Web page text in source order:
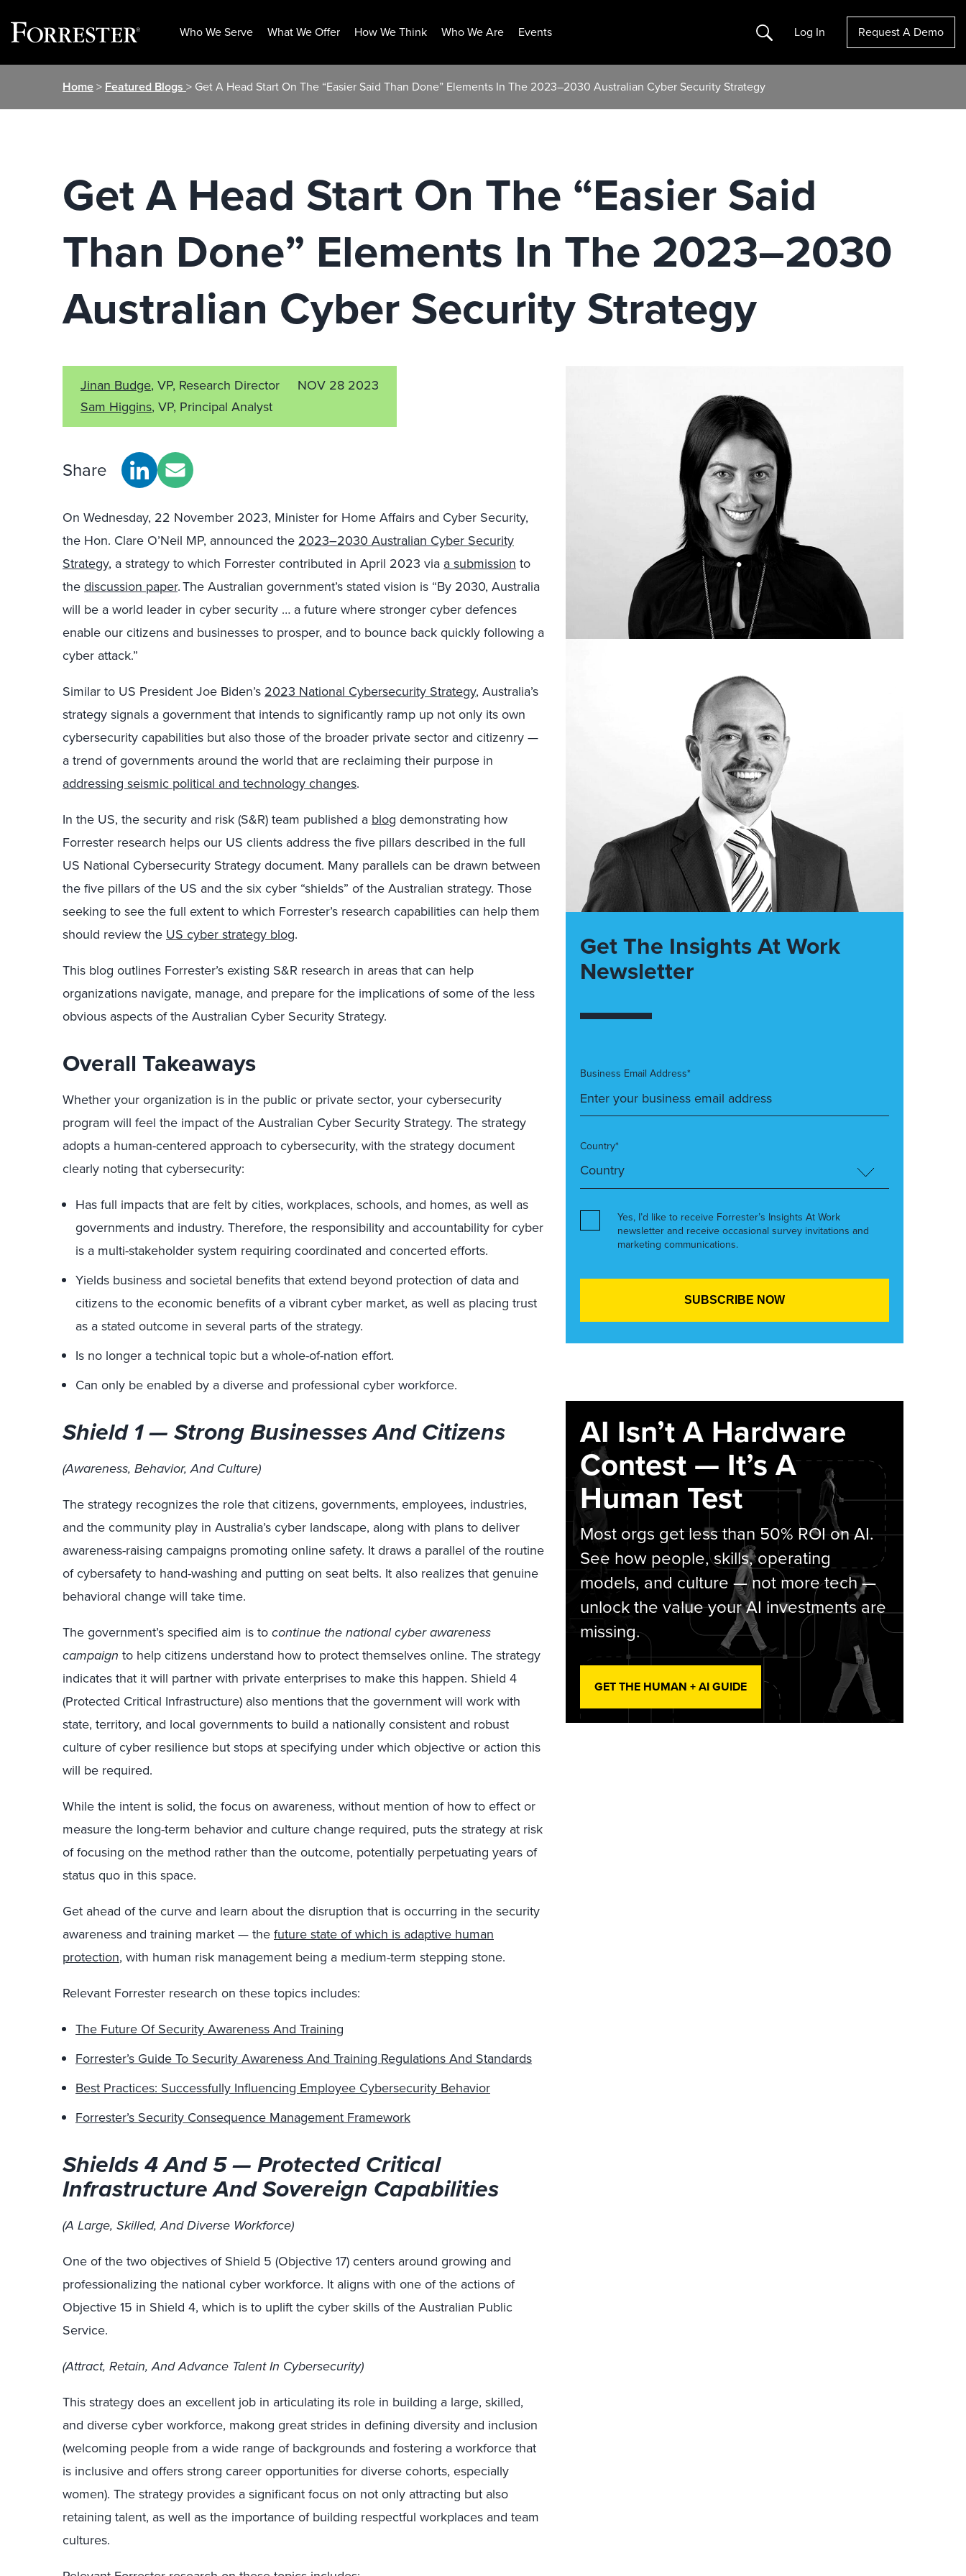
Who We Serve What We Offer How We Think Who We Are Events Search Log In Request A Demo
Home> Featured Blogs > Get A Head Start On The “Easier Said Than Done” Elements In The 2023–2030 Australian Cyber Security Strategy
Get A Head Start On The “Easier Said
Than Done” Elements In The 2023–2030
Australian Cyber Security Strategy
Jinan Budge, VP, Research Director
Sam Higgins, VP, Principal Analyst
NOV 28 2023
Share
On Wednesday, 22 November 2023, Minister for Home Affairs and Cyber Security,
the Hon. Clare O’Neil MP, announced the 2023–2030 Australian Cyber Security
Strategy, a strategy to which Forrester contributed in April 2023 via a submission to
thediscussion paper. The Australian government’s stated vision is “By 2030, Australia
will be a world leader in cybersecurity … a future where stronger cyber defences
enable our citizens and businesses to prosper, and to bounce back quickly following a
cyber attack.”
Similar to US President Joe Biden’s 2023 National Cybersecurity Strategy, Australia’s
strategy signals a government that intends to significantly ramp up not only its own
cybersecurity capabilities but also those of the broader private sector and citizenry—
a trend of governments around the world that are reclaiming their purpose in
addressing seismic political and technology changes.
In the US, the security and risk (S&R) team published a blog demonstrating how
Forrester research helps our US clients address the five pillars described in the full
US National Cybersecurity Strategy document. Many parallels can be drawn between
the five pillars of the US and the six cyber “shields” of the Australian strategy. Those
seeking to see the full extent to which Forrester’s research capabilities can help them
should review the US cyber strategy blog.
This blog outlines Forrester’s existing S&R research in areas that can help
organizations navigate, manage, and prepare for the implications of some of the less
obvious aspects of the Australian Cyber Security Strategy.
Overall Takeaways
Whether your organization is in the public or private sector, your cybersecurity
program will feel the impact of the Australian Cyber Security Strategy. The strategy
adopts a human-centered approach to cybersecurity, with the strategy document
clearly noting that cybersecurity:
Has full impacts that are felt by cities, workplaces, schools, and homes, as well as
governments and industry. Therefore, the responsibility and accountability for cyber
is a multi-stakeholder system requiring coordinated and concerted efforts.
Yields business and societal benefits that extend beyond protection of data and
citizens to the economic benefits of a vibrant cyber market, as well as placing trust
as a stated outcome in several parts of the strategy.
Is no longer a technical topic but a whole-of-nation effort.
Can only be enabled by a diverse and professional cyber workforce.
Shield 1 — Strong Businesses And Citizens
(Awareness, Behavior, And Culture)
The strategy recognizes the role that citizens, governments, employees, industries,
and the community play in Australia’s cyber landscape, along with plans to deliver
awareness-raising campaigns promoting online safety. It draws a parallel of the routine
of cybersafety to hand-washing and putting on seat belts. It also realizesthat genuine
behavioral change will take time.
The government’s specified aim is tocontinue the national cyber awareness
campaign to help citizens understand how to protect themselves online. The strategy
indicates that it will partner with private enterprises to make this happen. Shield 4
(Protected Critical Infrastructure) also mentions that the government will work with
state, territory, and local governments to build a nationally consistent and robust
culture of cyber resilience but stops at specifying under which objective or action this
will be required.
While the intent is solid, the focus on awareness, without mention of how to effect or
measure the long-term behavior and culture change required, puts the strategy at risk
of focusing on the method rather than the outcome, potentially perpetuating years of
status quo in this space.
Get ahead of the curve and learn about the disruption that is occurring in the security
awareness and training market — thefuture state of which is adaptive human
protection, with human risk management being a medium-term stepping stone.
Relevant Forrester research on these topics includes:
The Future Of Security Awareness And Training
Forrester’s Guide To Security Awareness And Training Regulations And Standards
Best Practices: Successfully Influencing Employee Cybersecurity Behavior
Forrester’s Security Consequence Management Framework
Shields 4 And 5 — Protected Critical
Infrastructure And Sovereign Capabilities
(A Large, Skilled, And Diverse Workforce)
One of the two objectives of Shield 5 (Objective 17) centers around growing and
professionalizing the national cyber workforce. It aligns with one of the actions of
Objective 15 in Shield 4, which is to uplift the cyber skills of the Australian Public
Service.
(Attract, Retain, And Advance Talent In Cybersecurity)
This strategy does an excellent job in articulating its role in building a large, skilled,
and diverse cyber workforce, makong great strides in defining diversity and inclusion
(welcoming people from a wide range of backgrounds and fostering a workforce that
is inclusive and offers strong career opportunities for diverse cohorts, especially
women). The strategy provides a significant focus on not only attracting but also
retaining talent, as well as the importance of building respectful workplaces and team
cultures.
Get The Insights At Work
Newsletter
Business Email Address*
Country*
Yes, I’d like to receive Forrester’s Insights At Work
newsletter and receive occasional survey invitations and
marketing communications.
AI Isn’t A Hardware
Contest — It’s A
Human Test
Most orgs get less than 50% ROI on AI.
See how people, skills, operating
models, and culture — not more tech —
unlock the value your AI investments are
missing.
GET THE HUMAN + AI GUIDE